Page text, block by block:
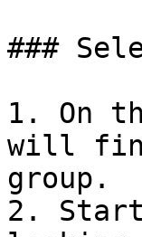
###
1. On
will
group.
2.